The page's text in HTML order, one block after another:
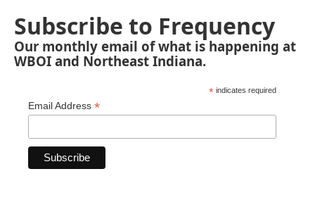
Subscribe to Frequency
Our monthly email of what is happening at
WBOI and Northeast Indiana.
* indicates required
Email Address *